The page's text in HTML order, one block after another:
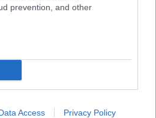
prevention, and other
Access Privacy Policy